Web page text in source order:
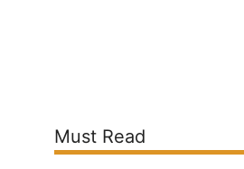
Must Read